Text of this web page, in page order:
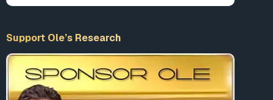
Support Ole’s Research